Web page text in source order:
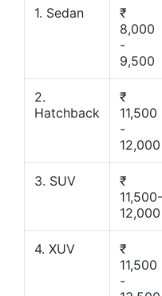
1. Sedan
₹
8,000
-
9,500
2.
Hatchback
₹
11,500
-
12,000
3. SUV
₹
11,500-
12,000
4. XUV
₹
11,500
-